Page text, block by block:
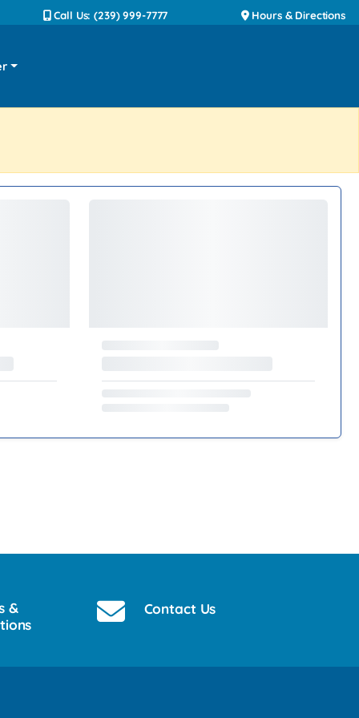
Call Us: (239) 999-7777 Hours & Directions
&
Contact Us